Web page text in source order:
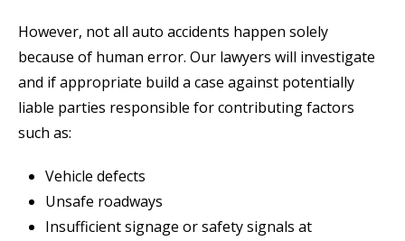
However, not all auto accidents happen solely
because of human error. Our lawyers will investigate
and if appropriate build a case against potentially
liable parties responsible for contributing factors
such as:
Vehicle defects
Unsafe roadways
Insufficient signage or safety signals at